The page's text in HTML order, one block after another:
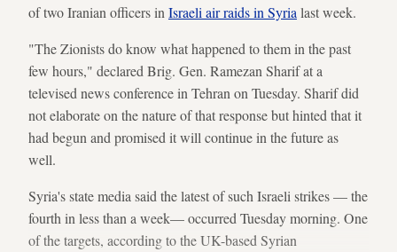
of two Iranian officers in Israeli air raids in Syria last week.
"The Zionists do know what happened to them in the past
few hours," declared Brig. Gen. Ramezan Sharif at a
televised news conference in Tehran on Tuesday. Sharif did
not elaborate on the nature of that response but hinted that it
had begun and promised it will continue in the future as
well.
Syria's state media said the latest of such Israeli strikes — the
fourth in less than a week— occurred Tuesday morning. One
of the targets, according to the UK-based Syrian